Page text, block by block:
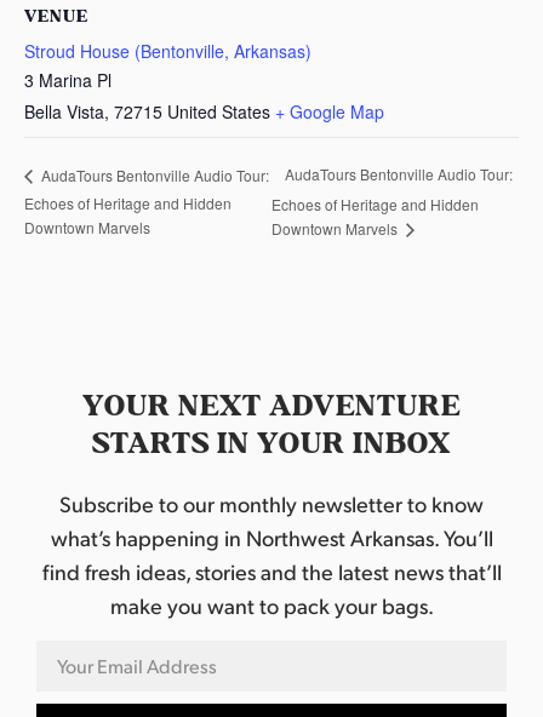
VENUE
Stroud House (Bentonville, Arkansas)
3 Marina Pl
Bella Vista, 72715 United States + Google Map
AudaTours Bentonville Audio Tour:
Echoes of Heritage and Hidden
Downtown Marvels
AudaTours Bentonville Audio Tour:
Echoes of Heritage and Hidden
Downtown Marvels
YOUR NEXT ADVENTURE
STARTS IN YOUR INBOX
Subscribe to our monthly newsletter to know
what’s happening in Northwest Arkansas. You’ll
find fresh ideas, stories and the latest news that’ll
make you want to pack your bags.